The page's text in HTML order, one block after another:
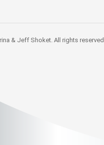
& Jeff Shoket. All rights reserved.